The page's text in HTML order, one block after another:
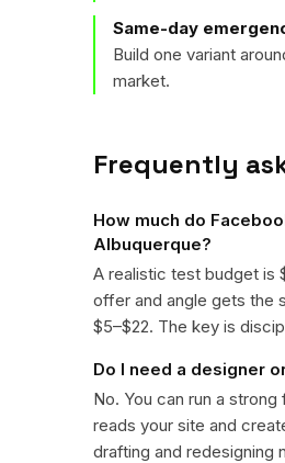
Same-day
Build one variant
market.
Frequently
How much do
Albuquerque?
A realistic test budget is
offer and angle gets the
$5–$22. The key is
Do I need a designer
No. You can run a
reads your site and
drafting and redesigning